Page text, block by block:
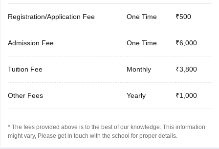
Registration/Application Fee One Time ₹500
Admission Fee One Time ₹6,000
Tuition Fee Monthly ₹3,800
Other Fees Yearly ₹1,000
* The fees provided above is to the best of our knowledge. This information
might vary, Please get in touch with the school for proper details.